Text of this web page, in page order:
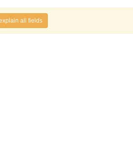
all fields